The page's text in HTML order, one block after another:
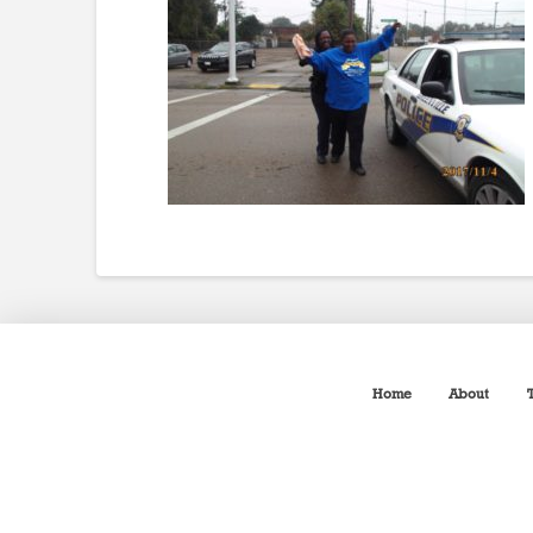
Home About